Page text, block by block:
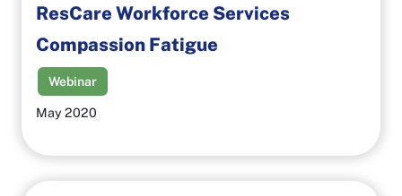
ResCare Workforce Services
Compassion Fatigue
Webinar
May 2020